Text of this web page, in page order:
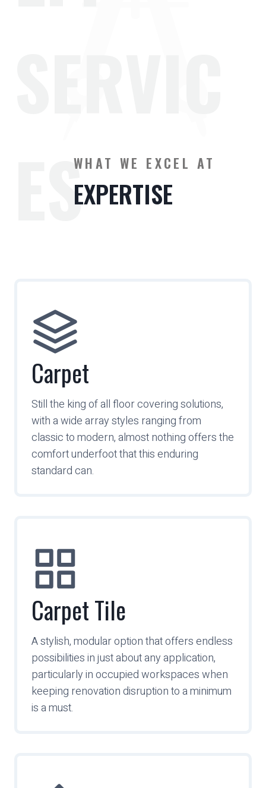
ESEXPERTISE
WHAT WE EXCEL AT
Carpet
Still the king of all floor covering solutions,
with a wide array styles ranging from
classic to modern, almost nothing offers the
comfort underfoot that this enduring
standard can.
Carpet Tile
A stylish, modular option that offers endless
possibilities in just about any application,
particularly in occupied workspaces when
keeping renovation disruption to a minimum
is a must.